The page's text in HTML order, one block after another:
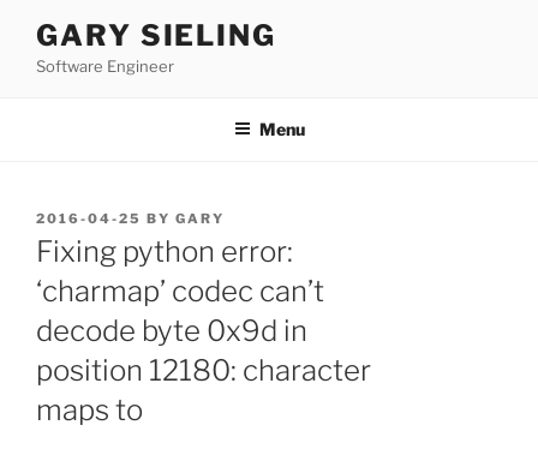
content
GARY SIELING
Software Engineer
Menu
POSTED
ON
2016-04-25 BY GARY
Fixing python error:
‘charmap’ codec can’t
decode byte 0x9d in
position 12180: character
maps to